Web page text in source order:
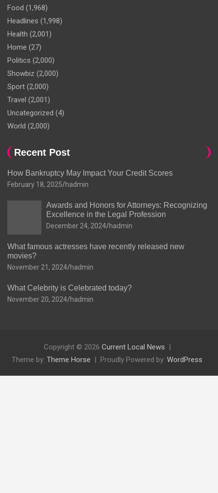
Food (1,968)
Headlines (1,998)
Health (2,001)
Home (27)
Politics (2,000)
Showbiz (2,000)
Sport (2,000)
Travel (2,001)
Uncategorized (4)
World (2,000)
Recent Post
How Bankruptcy May Impact Your Credit Scores
February 18, 2025 hadmin
Awards and Honors for Attorneys: Recognizing
Excellence in the Legal Profession
December 24, 2024 hadmin
What famous actresses have recently released new
movies?
November 21, 2024 hadmin
What Celebrity is Celebrated today?
November 20, 2024 hadmin
Copyright © 2026 Current Local News
Theme by: Theme Horse Proudly Powered by: WordPress